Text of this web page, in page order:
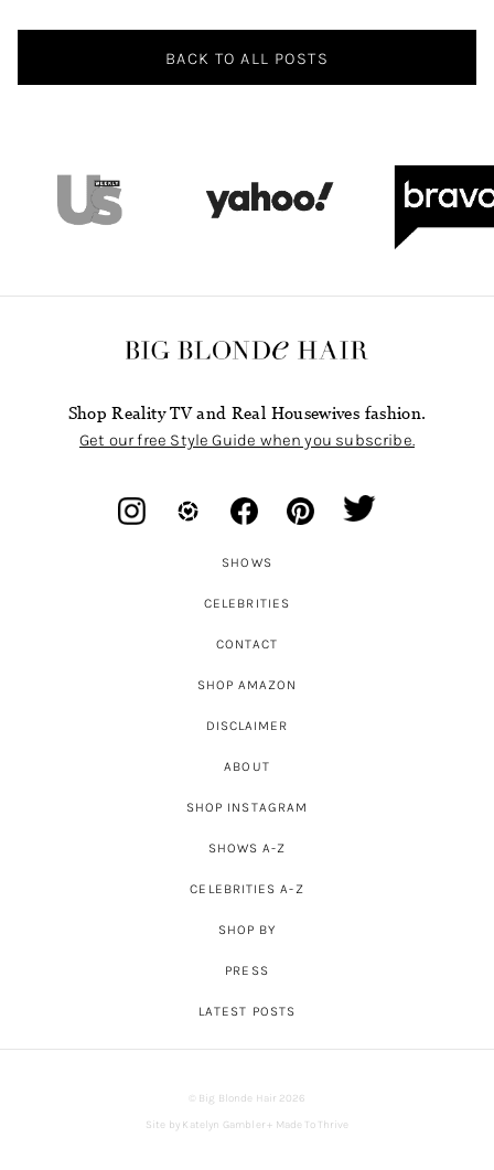
BACK TO ALL POSTS
Shop Reality TV and Real Housewives fashion.
Get our free Style Guide when you subscribe.
SHOWS
CELEBRITIES
CONTACT
SHOP AMAZON
DISCLAIMER
ABOUT
SHOP INSTAGRAM
SHOWS A-Z
CELEBRITIES A-Z
SHOP BY
PRESS
LATEST POSTS
© Big Blonde Hair 2026
Site by Katelyn Gambler + Made To Thrive